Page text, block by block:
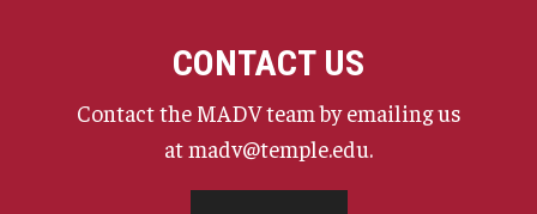
CONTACT US
Contact the MADV team by emailing us
at madv@temple.edu.